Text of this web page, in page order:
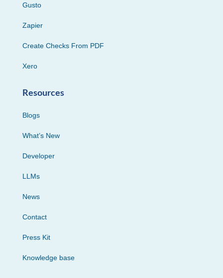
Gusto
Zapier
Create Checks From PDF
Xero
Resources
Blogs
What’s New
Developer
LLMs
News
Contact
Press Kit
Knowledge base